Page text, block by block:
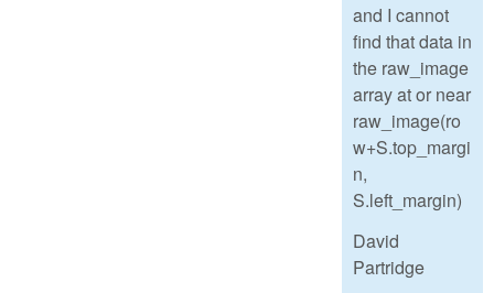
and I cannot
find that data in
the raw_image
array at or near
raw_image(ro
w+S.top_margi
n,
S.left_margin)
David
Partridge